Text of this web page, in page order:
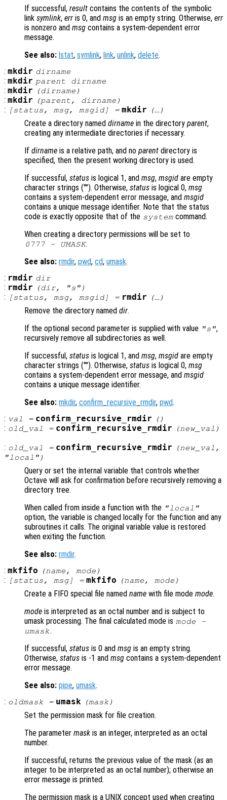
If successful, result contains the contents of the symbolic
link symlink, err is 0, and msg is an empty string. Otherwise, err
is nonzero and msg contains a system-dependent error
message.
See also: lstat, symlink, link, unlink, delete.
: mkdir dirname
: mkdir parent dirname
: mkdir (dirname )
: mkdir (parent , dirname )
: [status , msg, msgid] = mkdir (…)
Create a directory named dirname in the directory parent,
creating any intermediate directories if necessary.
If dirname is a relative path, and no parent directory is
specified, then the present working directory is used.
If successful, status is logical 1, and msg, msgid are empty
character strings (""). Otherwise, status is logical 0, msg
contains a system-dependent error message, and msgid
contains a unique message identifier. Note that the status
code is exactly opposite that of the system command.
When creating a directory permissions will be set to
0777 - UMASK.
See also: rmdir, pwd, cd, umask.
: rmdir dir
: rmdir (dir, "s")
: [status , msg, msgid] = rmdir (…)
Remove the directory named dir.
If the optional second parameter is supplied with value "s",
recursively remove all subdirectories as well.
If successful, status is logical 1, and msg, msgid are empty
character strings (""). Otherwise, status is logical 0, msg
contains a system-dependent error message, and msgid
contains a unique message identifier.
See also: mkdir, confirm_recursive_rmdir, pwd.
: val = confirm_recursive_rmdir ()
: old_val = confirm_recursive_rmdir (new_val )
: old_val = confirm_recursive_rmdir (new_val ,
"local")
Query or set the internal variable that controls whether
Octave will ask for confirmation before recursively removing a
directory tree.
When called from inside a function with the "local"
option, the variable is changed locally for the function and any
subroutines it calls. The original variable value is restored
when exiting the function.
See also: rmdir.
: mkfifo (name , mode )
: [status , msg] = mkfifo (name , mode )
Create a FIFO special file named name with file mode mode.
mode is interpreted as an octal number and is subject to
umask processing. The final calculated mode is mode -
umask.
If successful, status is 0 and msg is an empty string.
Otherwise, status is -1 and msg contains a system-dependent
error message.
See also: pipe, umask.
: oldmask= umask (mask)
Set the permission mask for file creation.
The parameter mask is an integer, interpreted as an octal
number.
If successful, returns the previous value of the mask (as an
integer to be interpreted as an octal number); otherwise an
error message is printed.
The permission mask is a UNIX concept used when creating